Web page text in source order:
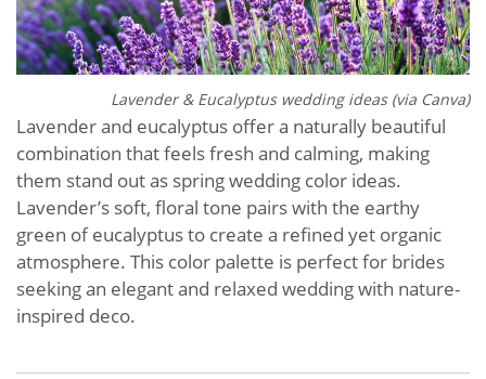
Lavender & Eucalyptus wedding ideas (via Canva)
Lavender and eucalyptus offer a naturally beautiful
combination that feels fresh and calming, making
them stand out as spring wedding color ideas.
Lavender’s soft, floral tone pairs with the earthy
green of eucalyptus to create a refined yet organic
atmosphere. This color palette is perfect for brides
seeking an elegant and relaxed wedding with nature-
inspired deco.